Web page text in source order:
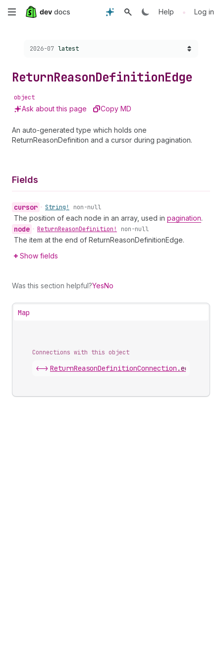
Skip
content
Help • Log in
Choose a version:
2026-07 latest
ReturnReasonDefinitionEdge
object
Ask about this page Copy MD
An auto-generated type which holds one
ReturnReasonDefinition and a cursor during pagination.
Fields
cursor • String! non-null
The position of each node in an array, used in pagination.
node • ReturnReasonDefinition! non-null
The item at the end of ReturnReasonDefinitionEdge.
Show fields
Was this section helpful?YesNo
Map
Connections with this object
<-> ReturnReasonDefinitionConnection .edges